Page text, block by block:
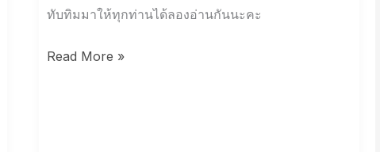
ทับทิมมาให้ทุกท่านได้ลองอ่านกันนะคะ
Read More »